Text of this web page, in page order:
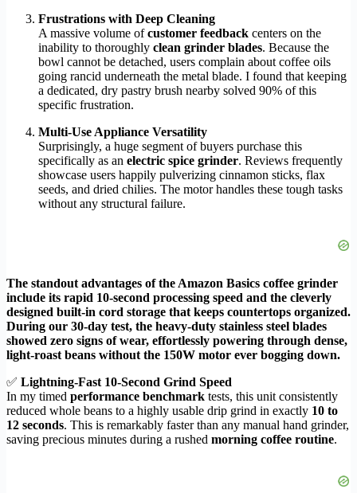
Frustrations with Deep Cleaning
A massive volume ofcustomer feedback centers on the
inability to thoroughly clean grinder blades. Because the
bowl cannot be detached, users complain about coffee oils
going rancid underneath the metal blade. I found that keeping
a dedicated, dry pastry brush nearby solved 90% of this
specific frustration.
Multi-Use Appliance Versatility
Surprisingly, a huge segment of buyers purchase this
specifically as an electric spice grinder. Reviews frequently
showcase users happily pulverizing cinnamon sticks, flax
seeds, and dried chilies. The motor handles these tough tasks
without any structural failure.
The standout advantages of the Amazon Basics coffee grinder
include its rapid 10-second processing speed and the cleverly
designed built-in cord storage that keeps countertops organized.
During our 30-day test, the heavy-duty stainless steel blades
showed zero signs of wear, effortlessly powering through dense,
light-roast beans without the 150W motor ever bogging down.
✅ Lightning-Fast 10-Second Grind Speed
In my timed performance benchmark tests, this unit consistently
reduced whole beans to a highly usable drip grind in exactly 10 to
12 seconds. This is remarkably faster than any manual hand grinder,
saving precious minutes during a rushed morning coffee routine.